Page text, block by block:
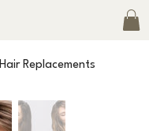
Replacements